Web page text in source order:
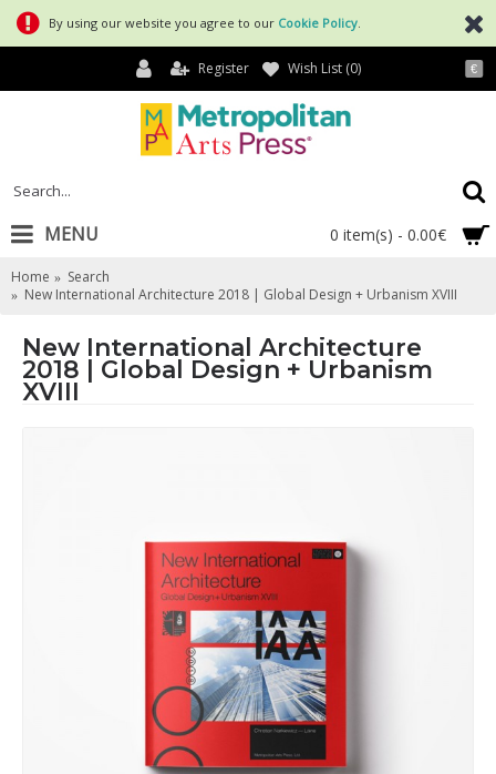
By using our website you agree to our Cookie Policy
€
Register Wish List (0)
0 item(s) - 0.00€
MENU
Home
Search
New International Architecture 2018 | Global Design + Urbanism XVIII
New International Architecture
2018 | Global Design + Urbanism
XVIII